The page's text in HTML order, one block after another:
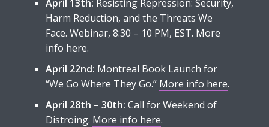
April 13th: Resisting Repression: Security,
Harm Reduction, and the Threats We
Face. Webinar, 8:30 – 10 PM, EST. More
info here.
April 22nd: Montreal Book Launch for
“We Go Where They Go.” More info here.
April 28th – 30th: Call for Weekend of
Distroing. More info here.